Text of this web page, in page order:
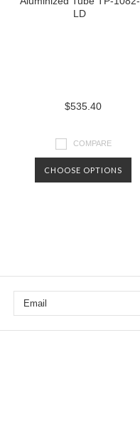
LD
$535.40
COMPARE
CHOOSE OPTIONS